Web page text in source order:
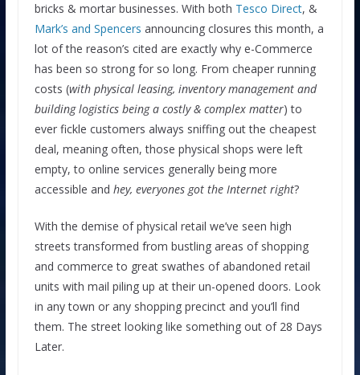
bricks & mortar businesses. With both Tesco Direct, &
Mark’s and Spencers announcing closures this month, a
lot of the reason’s cited are exactly why e-Commerce
has been so strong for so long. From cheaper running
costs (with physical leasing, inventory management and
building logistics being a costly & complex matter) to
ever fickle customers always sniffing out the cheapest
deal, meaning often, those physical shops were left
empty, to online services generally being more
accessible and hey, everyones got the Internet right?
With the demise of physical retail we’ve seen high
streets transformed from bustling areas of shopping
and commerce to great swathes of abandoned retail
units with mail piling up at their un-opened doors. Look
in any town or any shopping precinct and you’ll find
them. The street looking like something out of 28 Days
Later.